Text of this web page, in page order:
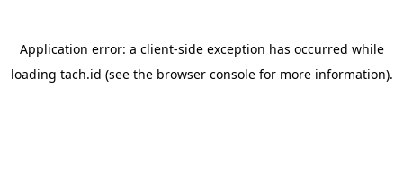
Application error: a client-side exception has occurred while
loading tach.id (see the browser consolefor more information).